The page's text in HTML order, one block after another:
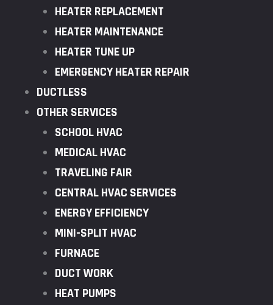
HEATER REPLACEMENT
HEATER MAINTENANCE
HEATER TUNE UP
EMERGENCY HEATER REPAIR
DUCTLESS
OTHER SERVICES
SCHOOL HVAC
MEDICAL HVAC
TRAVELING FAIR
CENTRAL HVAC SERVICES
ENERGY EFFICIENCY
MINI-SPLIT HVAC
FURNACE
DUCT WORK
HEAT PUMPS